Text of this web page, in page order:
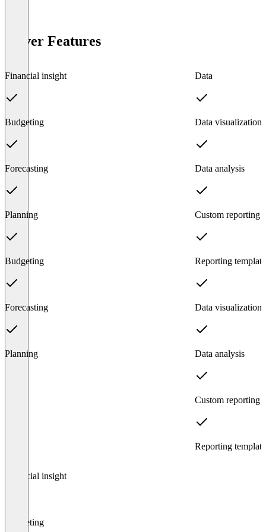
Solver Features
Financial insight
Budgeting
Forecasting
Planning
Budgeting
Forecasting
Planning
Data
Data visualization
Data analysis
Custom reporting
Reporting
Data visualization
Data analysis
Custom reporting
Reporting
Financial insight
Budgeting